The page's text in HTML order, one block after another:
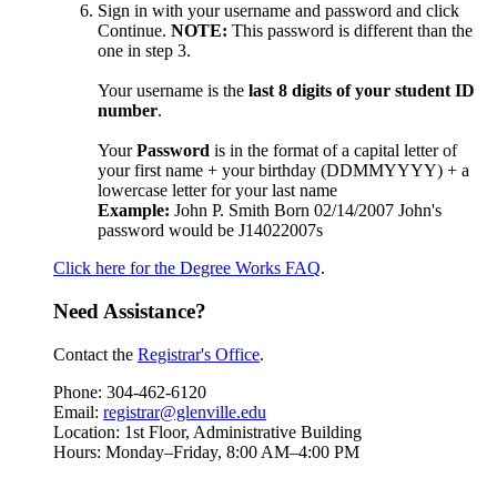
Sign in with your username and password and click
Continue. NOTE: This password is different than the
one in step 3.
Your username is the last 8 digits of your student ID
number.
YourPassword is in the format of a capital letter of
your first name + your birthday (DDMMYYYY) + a
lowercase letter for your last name
Example: John P. Smith Born 02/14/2007 John's
password would be J14022007s
Click here for the Degree Works FAQ.
Need Assistance?
Contact the Registrar's Office.
Phone: 304-462-6120
Email: registrar@glenville.edu
Location: 1st Floor, Administrative Building
Hours: Monday–Friday, 8:00 AM–4:00 PM